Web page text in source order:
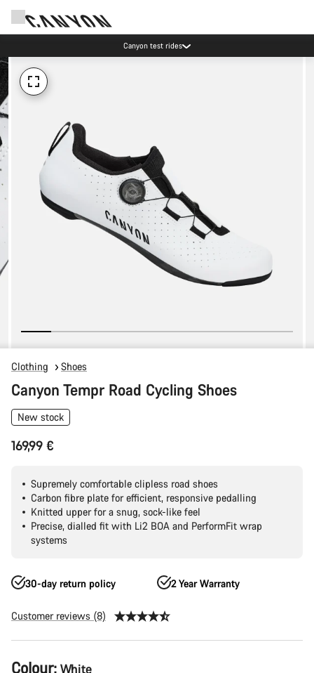
Canyon test rides
Clothing Shoes
Canyon Tempr Road Cycling Shoes
New stock
169,99 €
Supremely comfortable clipless road shoes
Carbon fibre plate for efficient, responsive pedalling
Knitted upper for a snug, sock-like feel
Precise, dialled fit with Li2 BOA and PerformFit wrap
systems
30-day return policy 2 Year Warranty
Customer reviews (8)
Product
Colour: White